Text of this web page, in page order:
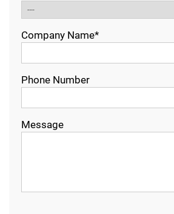
Company Name*
Phone Number
Message